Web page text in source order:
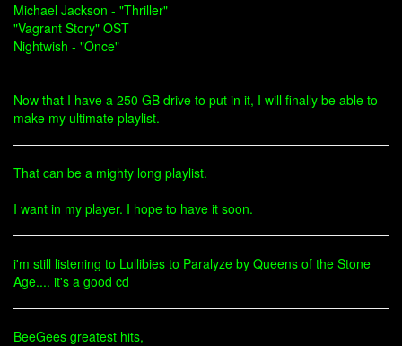
Michael Jackson - "Thriller"
"Vagrant Story" OST
Nightwish - "Once"
Now that I have a 250 GB drive to put in it, I will finally be able to
make my ultimate playlist.
That can be a mighty long playlist.
I want in my player. I hope to have it soon.
i'm still listening to Lullibies to Paralyze by Queens of the Stone
Age.... it's a good cd
BeeGees greatest hits,